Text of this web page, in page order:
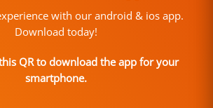
with our android & ios app.
Download today!
QR to download the app for your
smartphone.